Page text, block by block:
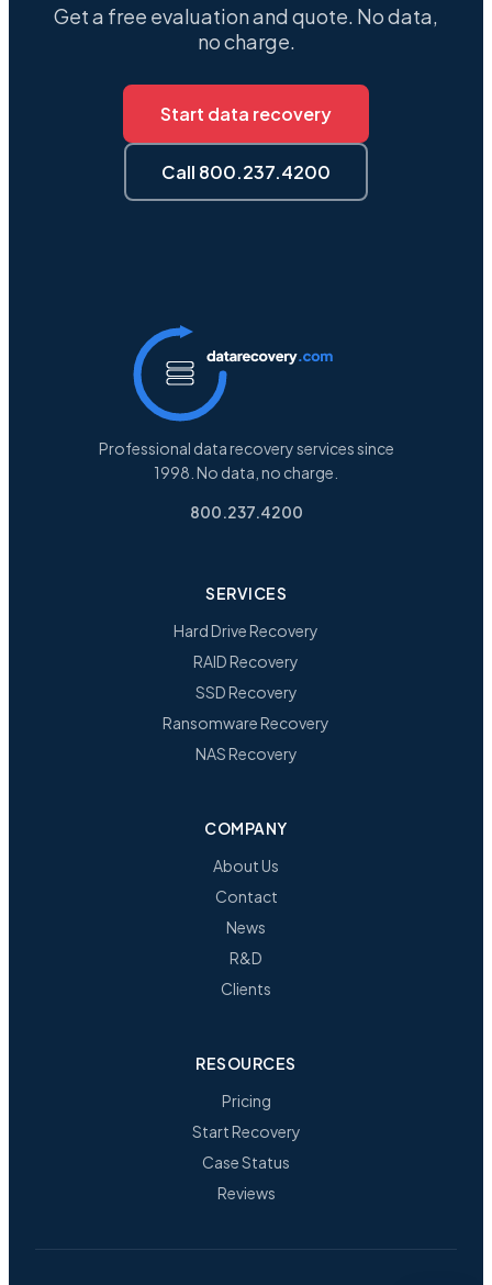
Get a free evaluation and quote. No data,
no charge.
Start data recovery
Call 800.237.4200
Professional data recovery services since
1998. No data, no charge.
800.237.4200
SERVICES
Hard Drive Recovery
RAID Recovery
SSD Recovery
Ransomware Recovery
NAS Recovery
COMPANY
About Us
Contact
News
R&D
Clients
RESOURCES
Pricing
Start Recovery
Case Status
Reviews